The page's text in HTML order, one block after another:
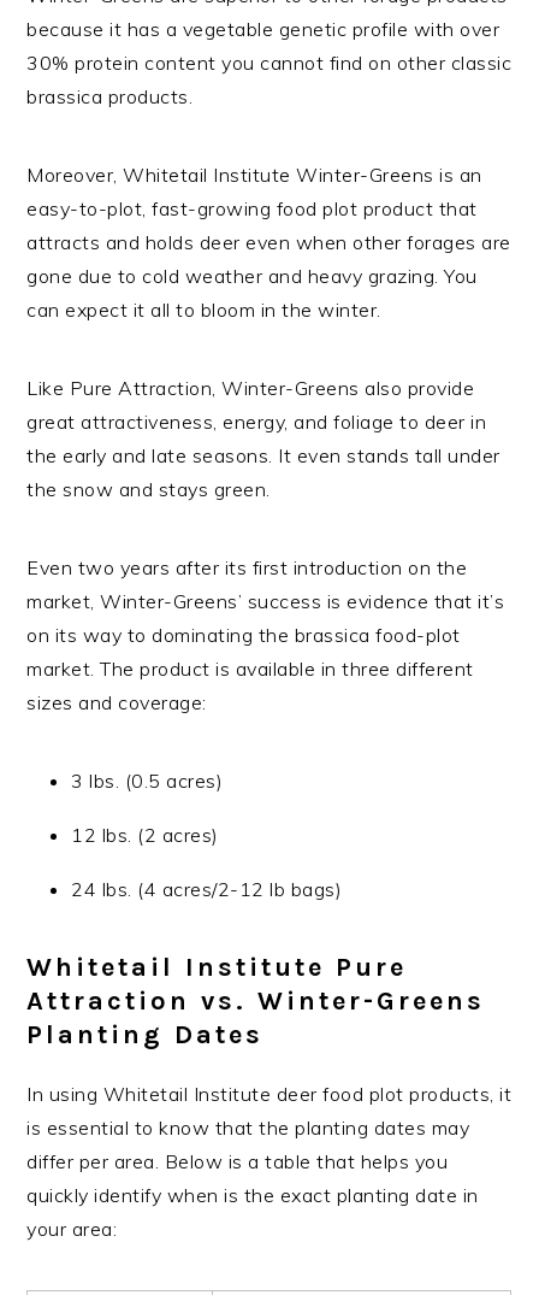
because it has a vegetable genetic profile with over
30% protein content you cannot find on other classic
brassica products.
Moreover, Whitetail Institute Winter-Greens is an
easy-to-plot, fast-growing food plot product that
attracts and holds deer even when other forages are
gone due to cold weather and heavy grazing. You
can expect it all to bloom in the winter.
Like Pure Attraction, Winter-Greens also provide
great attractiveness, energy, and foliage to deer in
the early and late seasons. It even stands tall under
the snow and stays green.
Even two years after its first introduction on the
market, Winter-Greens’ success is evidence that it’s
on its way to dominating the brassica food-plot
market. The product is available in three different
sizes and coverage:
3 lbs. (0.5 acres)
12 lbs. (2 acres)
24 lbs. (4 acres/2-12 lb bags)
Whitetail Institute Pure
Attraction vs. Winter-Greens
Planting Dates
In using Whitetail Institute deer food plot products, it
is essential to know that the planting dates may
differ per area. Below is a table that helps you
quickly identify when is the exact planting date in
your area: